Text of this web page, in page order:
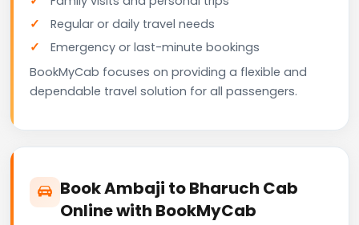
Regular or daily travel needs
Emergency or last-minute bookings
BookMyCab focuses on providing a flexible and
dependable travel solution for all passengers.
Book Ambaji to Bharuch Cab
Online with BookMyCab